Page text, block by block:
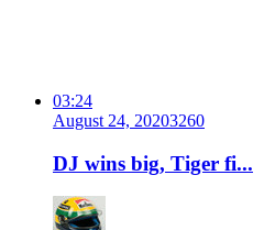
03:24
August 24, 20203260
DJ wins big, Tiger fi...